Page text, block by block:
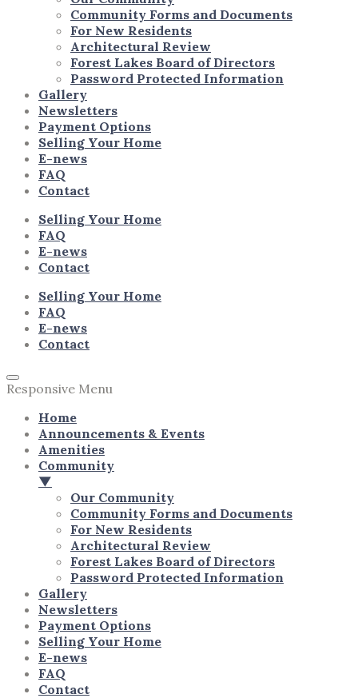
Community Forms and Documents
For New Residents
Architectural Review
Forest Lakes Board of Directors
Password Protected Information
Gallery
Newsletters
Payment Options
Selling Your Home
E-news
FAQ
Contact
Selling Your Home
FAQ
E-news
Contact
Selling Your Home
FAQ
E-news
Contact
Responsive Menu
Home
Announcements & Events
Amenities
Community
▼
Our Community
Community Forms and Documents
For New Residents
Architectural Review
Forest Lakes Board of Directors
Password Protected Information
Gallery
Newsletters
Payment Options
Selling Your Home
E-news
FAQ
Contact